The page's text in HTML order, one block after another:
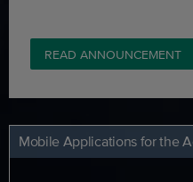
READ ANNOUNCEMENT
Mobile Applications for the